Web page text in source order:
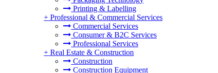
Printing & Labelling
+ Professional & Commercial Services
Commercial Services
Consumer & B2C Services
Professional Services
+ Real Estate & Construction
Construction
Construction Equipment